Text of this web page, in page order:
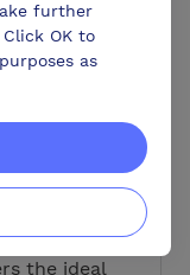
|
| Max
and events
delegates.
the ideal
further
OK to
as